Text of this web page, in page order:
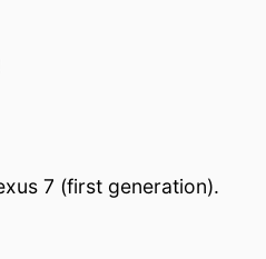
7 (first generation).